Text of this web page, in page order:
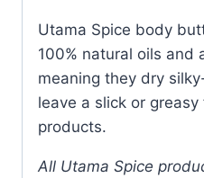
Utama Spice body
100% natural oils and
meaning they dry
leave a slick or
products.
All Utama Spice